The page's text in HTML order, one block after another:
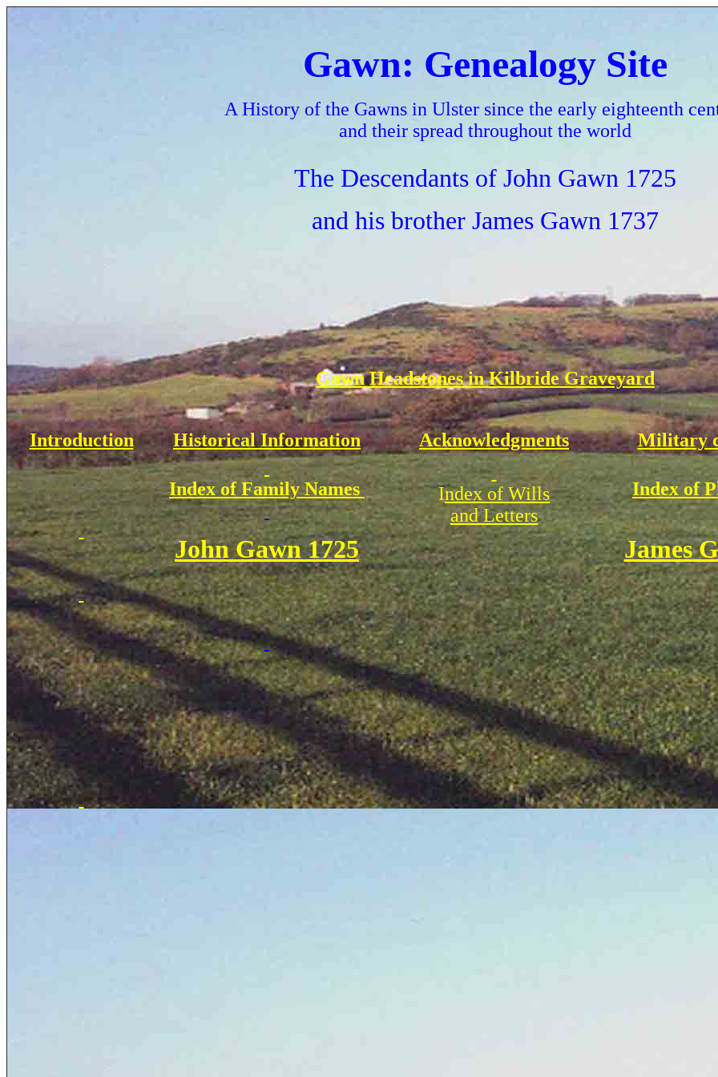
Gawn: Genealogy Site
A History of the Gawns in Ulster since the early eighteenth
and their spread throughout the world
The Descendants of John Gawn 1725
and his brother James Gawn 1737
Gawn Headstones in Kilbride Graveyard
Introduction Historical Information Acknowledgments Military
Index of Family Names
John Gawn 1725
Index of Wills
and Letters
Index of
James